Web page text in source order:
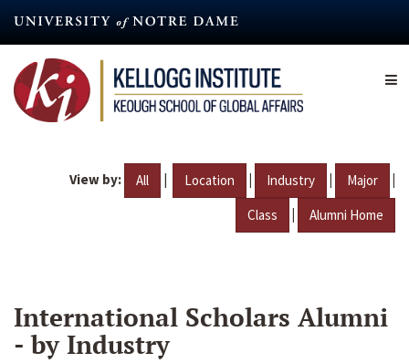
content
View by: All | Location | Industry | Major |
Class | Alumni Home
International Scholars Alumni
- by Industry